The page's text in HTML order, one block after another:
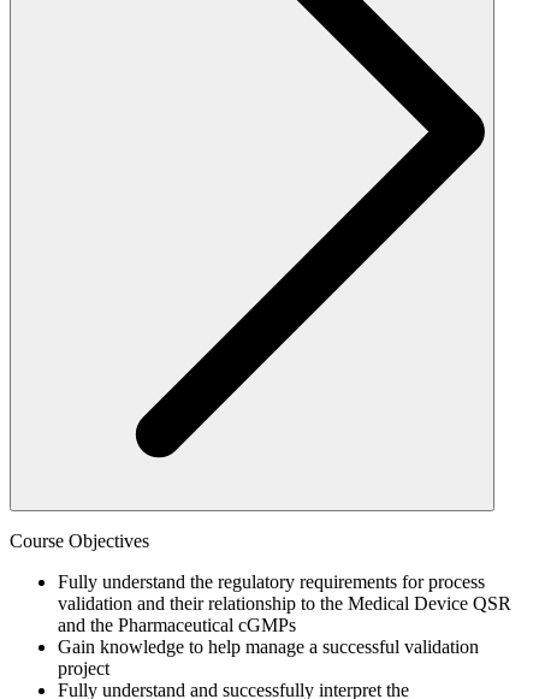
Course Objectives
Fully understand the regulatory requirements for process
validation and their relationship to the Medical Device QSR
and the Pharmaceutical cGMPs
Gain knowledge to help manage a successful validation
project
Fully understand and successfully interpret the